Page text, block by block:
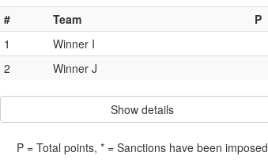
#
Team
P
1
Winner I
2
Winner J
Show details
P = Total points, * = Sanctions have been imposed